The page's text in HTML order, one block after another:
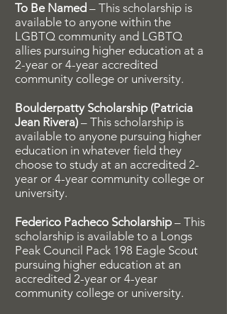
To Be Named – This scholarship is
available to anyone within the
LGBTQ community and LGBTQ
allies pursuing higher education at a
2-year or 4-year accredited
community college or university.
Boulderpatty Scholarship (Patricia
Jean Rivera) – This scholarship is
available to anyone pursuing higher
education in whatever field they
choose to study at an accredited 2-
year or 4-year community college or
university.
Federico Pacheco Scholarship – This
scholarship is available to a Longs
Peak Council Pack 198 Eagle Scout
pursuing higher education at an
accredited 2-year or 4-year
community college or university.